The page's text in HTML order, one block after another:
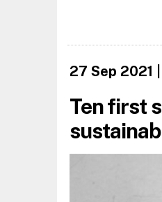
27 Sep 2021
Ten first